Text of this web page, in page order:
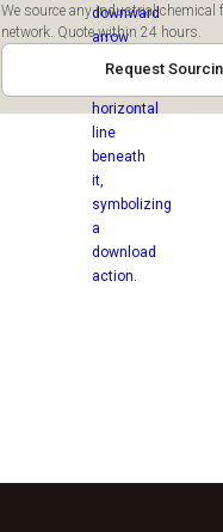
We source any industrial chemical
network. Quote within 24 hours.
Request